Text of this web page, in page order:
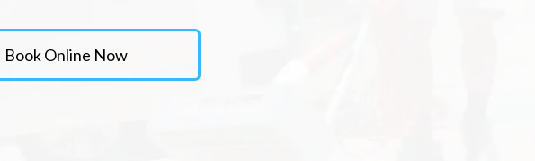
Book Online Now